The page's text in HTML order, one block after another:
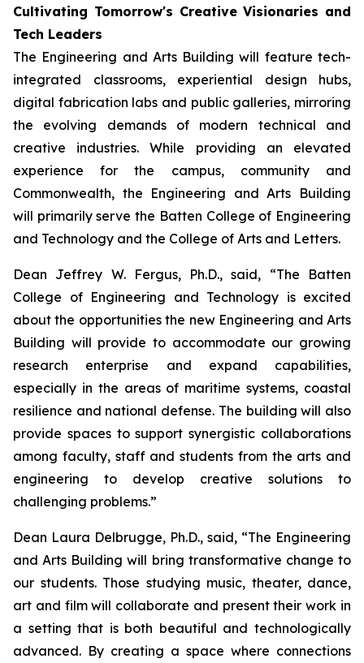
Cultivating Tomorrow's Creative Visionaries and
Tech Leaders
The Engineering and Arts Building will feature tech-
integrated classrooms, experiential design hubs,
digital fabrication labs and public galleries, mirroring
the evolving demands of modern technical and
creative industries. While providing an elevated
experience for the campus, community and
Commonwealth, the Engineering and Arts Building
will primarily serve the Batten College of Engineering
and Technology and the College of Arts and Letters.
Dean Jeffrey W. Fergus, Ph.D., said, “The Batten
College of Engineering and Technology is excited
about the opportunities the new Engineering and Arts
Building will provide to accommodate our growing
research enterprise and expand capabilities,
especially in the areas of maritime systems, coastal
resilience and national defense. The building will also
provide spaces to support synergistic collaborations
among faculty, staff and students from the arts and
engineering to develop creative solutions to
challenging problems.”
Dean Laura Delbrugge, Ph.D., said, “The Engineering
and Arts Building will bring transformative change to
our students. Those studying music, theater, dance,
art and film will collaborate and present their work in
a setting that is both beautiful and technologically
advanced. By creating a space where connections